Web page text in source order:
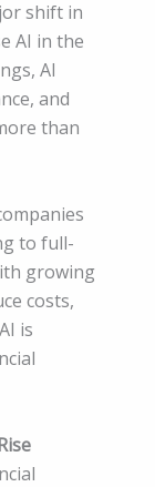
shift in
AI in the
AI
and
than
to full-
growing
costs,
is